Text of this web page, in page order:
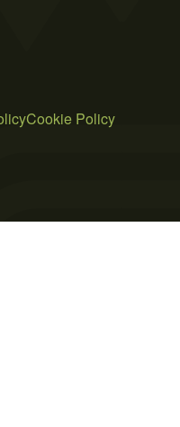
Cookie Policy